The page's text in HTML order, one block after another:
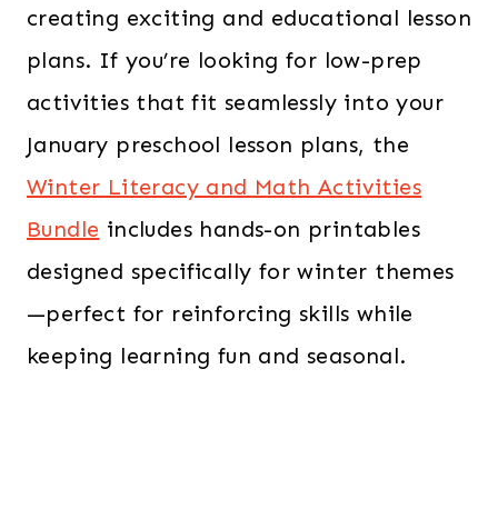
creating exciting and educational lesson
plans. If you’re looking for low-prep
activities that fit seamlessly into your
January preschool lesson plans, the
Winter Literacy and Math Activities
Bundle includes hands-on printables
designed specifically for winter themes
—perfect for reinforcing skills while
keeping learning fun and seasonal.